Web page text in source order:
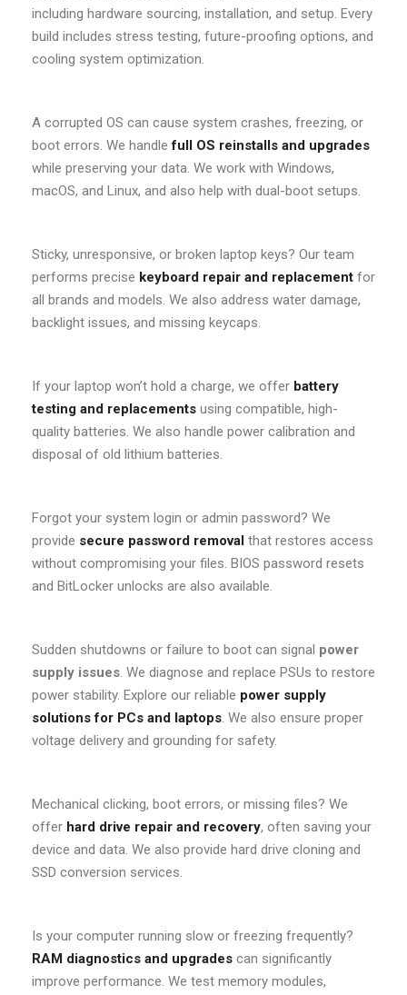
including hardware sourcing, installation, and setup. Every
build includes stress testing, future-proofing options, and
cooling system optimization.
A corrupted OS can cause system crashes, freezing, or
boot errors. We handlefull OS reinstalls and upgrades
while preserving your data. We work with Windows,
macOS, and Linux, and also help with dual-boot setups.
Sticky, unresponsive, or broken laptop keys? Our team
performs precise keyboard repair and replacement for
all brands and models. We also address water damage,
backlight issues, and missing keycaps.
If your laptop won’t hold a charge, we offer battery
testing and replacements using compatible, high-
quality batteries. We also handle power calibration and
disposal of old lithium batteries.
Forgot your system login or admin password? We
provide secure password removal that restores access
without compromising your files. BIOS password resets
and BitLocker unlocks are also available.
Sudden shutdowns or failure to boot can signal power
supply issues. We diagnose and replace PSUs to restore
power stability. Explore our reliable power supply
solutions for PCs and laptops. We also ensure proper
voltage delivery and grounding for safety.
Mechanical clicking, boot errors, or missing files? We
offer hard drive repair and recovery, often saving your
device and data. We also provide hard drive cloning and
SSD conversion services.
Is your computer running slow or freezing frequently?
RAM diagnostics and upgrades can significantly
improve performance. We test memory modules,